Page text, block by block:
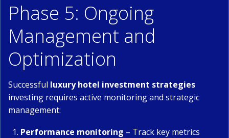
Phase 5: Ongoing
Management and
Optimization
Successful luxury hotel investment strategies
investing requires active monitoring and strategic
management:
Performance monitoring – Track key metrics